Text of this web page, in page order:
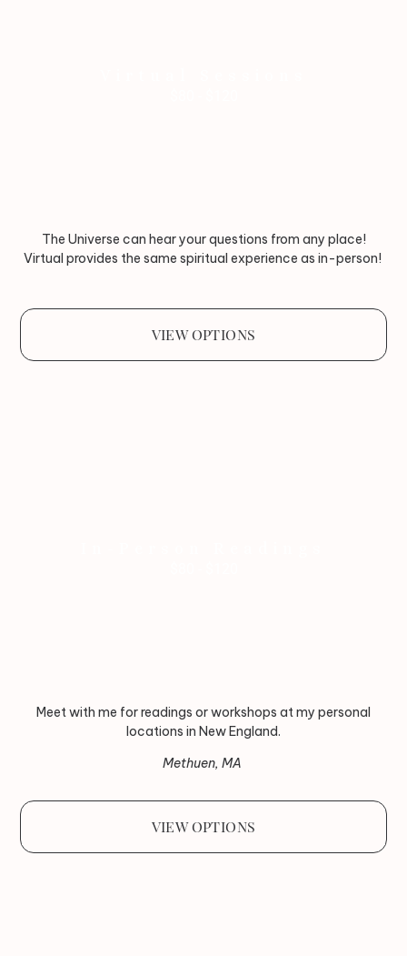
The Universe can hear your questions from any place!
Virtual provides the same spiritual experience as in-person!
VIEW OPTIONS
Meet with me for readings or workshops at my personal
locations in New England.
Methuen, MA
VIEW OPTIONS